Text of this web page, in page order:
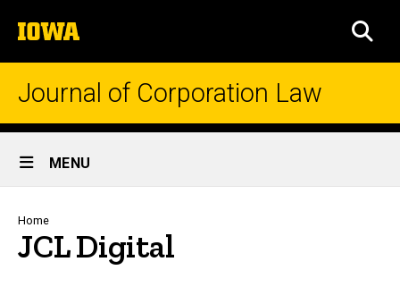
to
content
The
University
of
Journal of Corporation Law
Site
Main
Navigation
MENU
Breadcrumb
Home
JCL Digital